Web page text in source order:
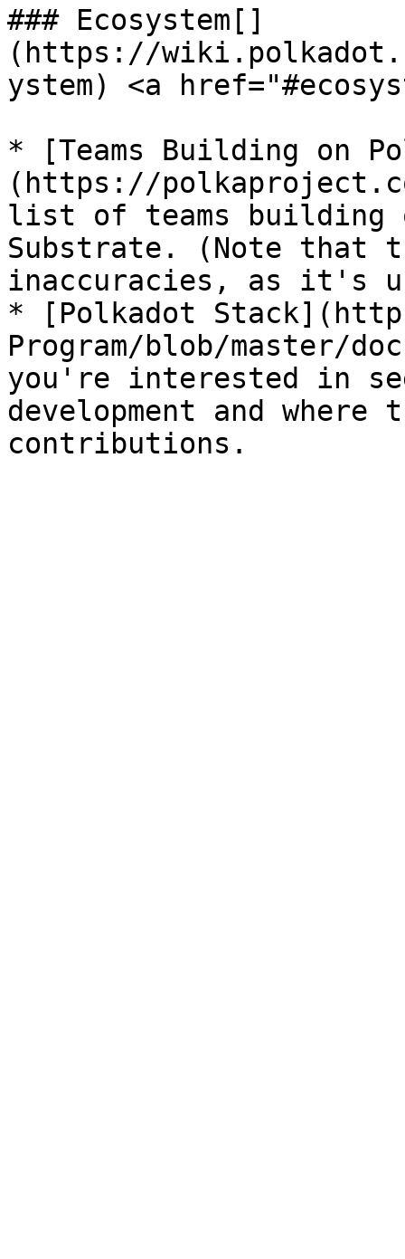
### Ecosystem[​]
(https://
ystem) <a
* [Teams Building on
(https://
list of teams building
Substrate. (Note that
inaccuracies, as it's
* [Polkadot
Program/blob/master/
you're interested in
development and